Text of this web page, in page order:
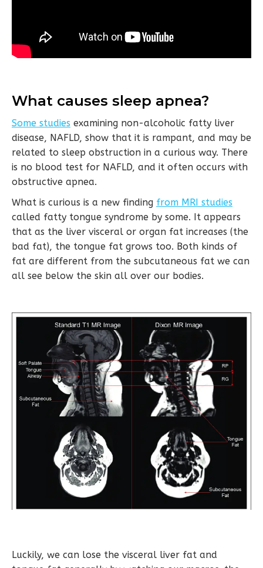
What causes sleep apnea?
Some studies examining non-alcoholic fatty liver
disease, NAFLD, show that it is rampant, and may be
related to sleep obstruction in a curious way. There
is no blood test for NAFLD, and it often occurs with
obstructive apnea.
What is curious is a new finding from MRI studies
called fatty tongue syndrome by some. It appears
that as the liver visceral or organ fat increases (the
bad fat), the tongue fat grows too. Both kinds of
fat are different from the subcutaneous fat we can
all see below the skin all over our bodies.
Luckily, we can lose the visceral liver fat and